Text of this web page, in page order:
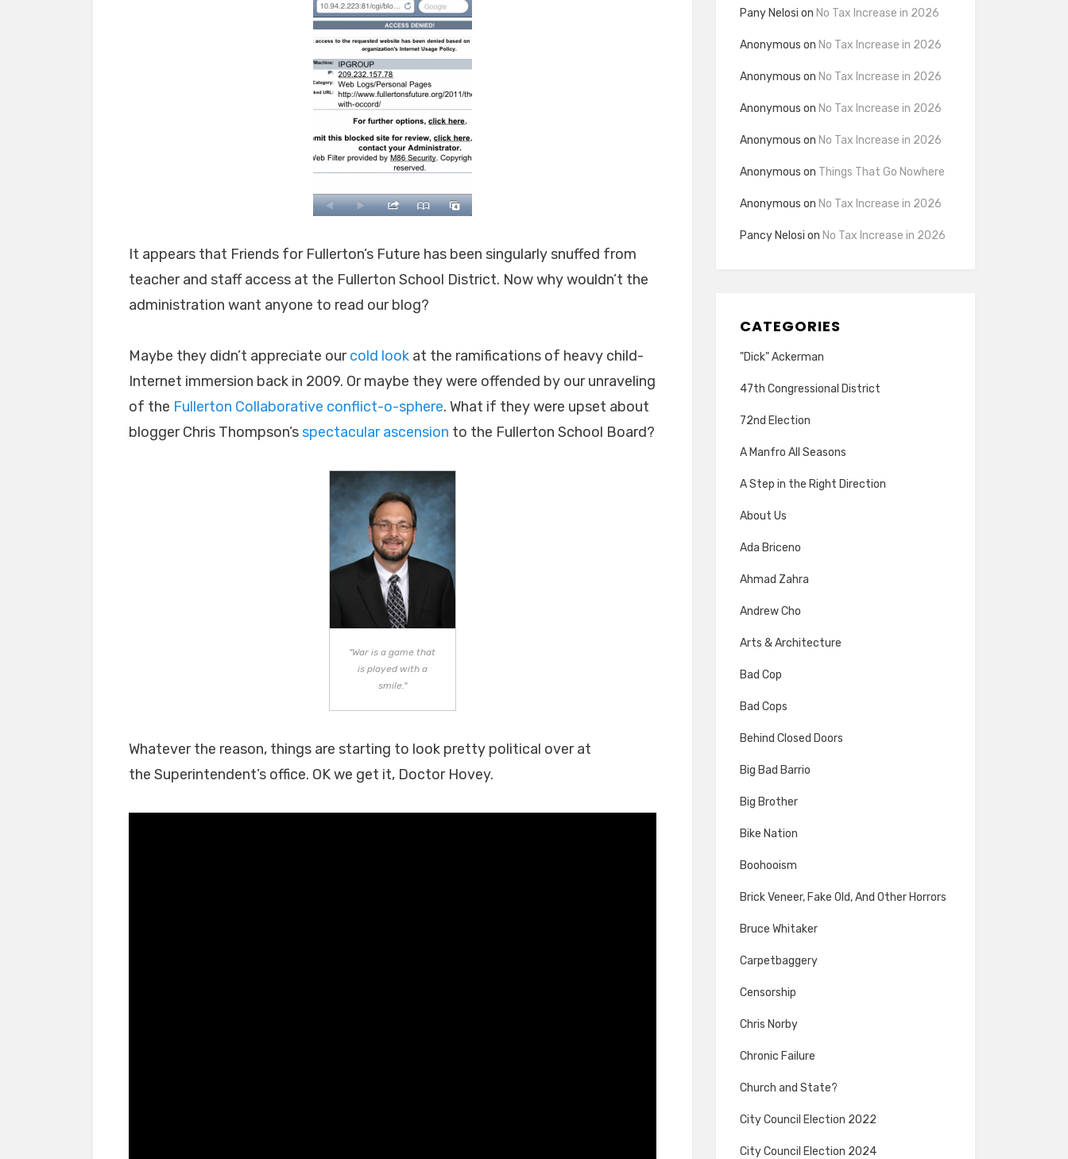
It appears that Friends for Fullerton’s Future has been singularly snuffed from
teacher and staff access at the Fullerton School District. Now why wouldn’t the
administration want anyone to read our blog?
Maybe they didn’t appreciate ourcold look at the ramifications of heavy child-
Internet immersion back in 2009. Or maybe they were offended by our unraveling
of the Fullerton Collaborative conflict-o-sphere. What if they were upset about
blogger Chris Thompson’sspectacular ascension to the Fullerton School Board?
"War is a game that
is played with a
smile."
Whatever the reason, things are starting to look pretty political over at
the Superintendent’s office. OK we get it, Doctor Hovey.
Pany Nelosi on No Tax Increase in 2026
Anonymous on No Tax Increase in 2026
Anonymous on No Tax Increase in 2026
Anonymous on No Tax Increase in 2026
Anonymous on No Tax Increase in 2026
Anonymous on Things That Go Nowhere
Anonymous on No Tax Increase in 2026
Pancy Nelosi on No Tax Increase in 2026
CATEGORIES
"Dick" Ackerman
47th Congressional District
72nd Election
A Manfro All Seasons
A Step in the Right Direction
About Us
Ada Briceno
Ahmad Zahra
Andrew Cho
Arts & Architecture
Bad Cop
Bad Cops
Behind Closed Doors
Big Bad Barrio
Big Brother
Bike Nation
Boohooism
Brick Veneer, Fake Old, And Other Horrors
Bruce Whitaker
Carpetbaggery
Censorship
Chris Norby
Chronic Failure
Church and State?
City Council Election 2022
City Council Election 2024